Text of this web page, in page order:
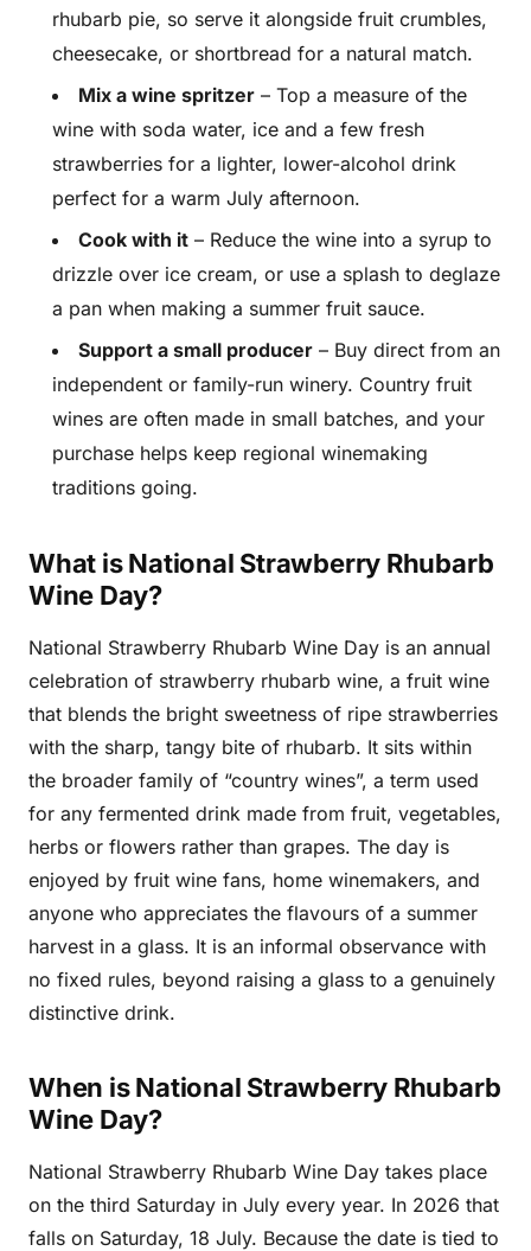
rhubarb pie, so serve it alongside fruit crumbles,
cheesecake, or shortbread for a natural match.
Mix a wine spritzer – Top a measure of the
wine with soda water, ice and a few fresh
strawberries for a lighter, lower-alcohol drink
perfect for a warm July afternoon.
Cook with it – Reduce the wine into a syrup to
drizzle over ice cream, or use a splash to deglaze
a pan when making a summer fruit sauce.
Support a small producer – Buy direct from an
independent or family-run winery. Country fruit
wines are often made in small batches, and your
purchase helps keep regional winemaking
traditions going.
What is National Strawberry Rhubarb
Wine Day?
National Strawberry Rhubarb Wine Day is an annual
celebration of strawberry rhubarb wine, a fruit wine
that blends the bright sweetness of ripe strawberries
with the sharp, tangy bite of rhubarb. It sits within
the broader family of “country wines”, a term used
for any fermented drink made from fruit, vegetables,
herbs or flowers rather than grapes. The day is
enjoyed by fruit wine fans, home winemakers, and
anyone who appreciates the flavours of a summer
harvest in a glass. It is an informal observance with
no fixed rules, beyond raising a glass to a genuinely
distinctive drink.
When is National Strawberry Rhubarb
Wine Day?
National Strawberry Rhubarb Wine Day takes place
on the third Saturday in July every year. In 2026 that
falls on Saturday, 18 July. Because the date is tied to